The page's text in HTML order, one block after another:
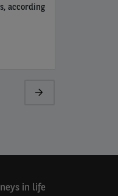
according
Next
in life